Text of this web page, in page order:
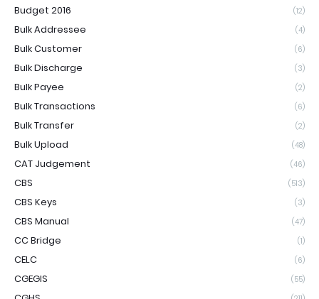
Budget 2016 (12)
Bulk Addressee (4)
Bulk Customer (6)
Bulk Discharge (3)
Bulk Payee (2)
Bulk Transactions (6)
Bulk Transfer (2)
Bulk Upload (48)
CAT Judgement (46)
CBS (513)
CBS Keys (3)
CBS Manual (47)
CC Bridge (1)
CELC (6)
CGEGIS (55)